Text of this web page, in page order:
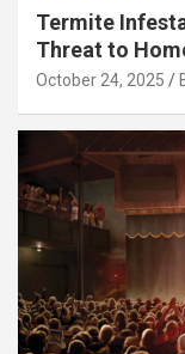
Termite
Threat to
October 24, 2025